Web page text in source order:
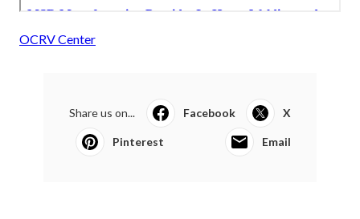
OCRV Center
Share us on... Facebook X
Pinterest Email